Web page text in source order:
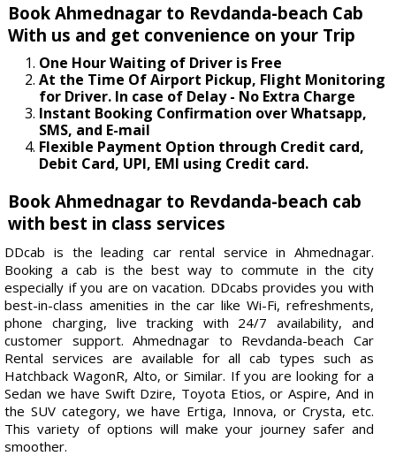
Book Ahmednagar to Revdanda-beach Cab
With us and get convenience on your Trip
One Hour Waiting of Driver is Free
At the Time Of Airport Pickup, Flight Monitoring
for Driver. In case of Delay - No Extra Charge
Instant Booking Confirmation over Whatsapp,
SMS, and E-mail
Flexible Payment Option through Credit card,
Debit Card, UPI, EMI using Credit card.
Book Ahmednagar to Revdanda-beach cab
with best in class services
DDcab is the leading car rental service in Ahmednagar.
Booking a cab is the best way to commute in the city
especially if you are on vacation. DDcabs provides you with
best-in-class amenities in the car like Wi-Fi, refreshments,
phone charging, live tracking with 24/7 availability, and
customer support. Ahmednagar to Revdanda-beach Car
Rental services are available for all cab types such as
Hatchback WagonR, Alto, or Similar. If you are looking for a
Sedan we have Swift Dzire, Toyota Etios, or Aspire, And in
the SUV category, we have Ertiga, Innova, or Crysta, etc.
This variety of options will make your journey safer and
smoother.